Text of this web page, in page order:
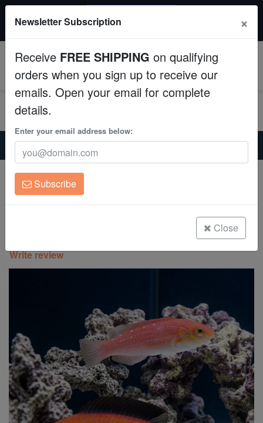
Fish
Invertebrates
Corals
Clean Up Crews
Live Rock
Freshwater Fish
All Fish, Coral, Inverts. Use code: wow20
Home Saltwater Fish
Wrasses
Crescent Tail Fairy Wrasse - Eastern Asia
Crescent Tail Fairy Wrasse - Eastern
Asia
Write review
Newsletter Subscription ×
Receive FREE SHIPPING on qualifying
orders when you sign up to receive our
emails. Open your email for complete
details.
Enter your email address below:
Subscribe
Close